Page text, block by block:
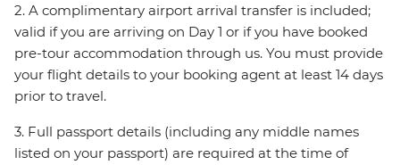
2. A complimentary airport arrival transfer is included;
valid if you are arriving on Day 1 or if you have booked
pre-tour accommodation through us. You must provide
your flight details to your booking agent at least 14 days
prior to travel.
3. Full passport details (including any middle names
listed on your passport) are required at the time of